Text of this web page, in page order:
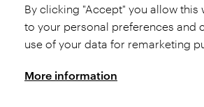
Product Selection
Shipping and Payment
GDPR
By clicking "Accept" you allow this
to your personal preferences and
use of your data for remarketing
More information